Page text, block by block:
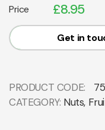
Price £8.95
Get in
PRODUCT CODE:
CATEGORY: Nuts,